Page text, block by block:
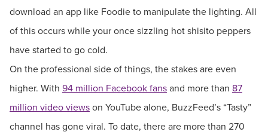
download an app like Foodie to manipulate the lighting. All
of this occurs while your once sizzling hot shisito peppers
have started to go cold.
On the professional side of things, the stakes are even
higher. With 94 million Facebook fansand more than 87
million video viewson YouTube alone, BuzzFeed’s “Tasty”
channel has gone viral. To date, there are more than 270